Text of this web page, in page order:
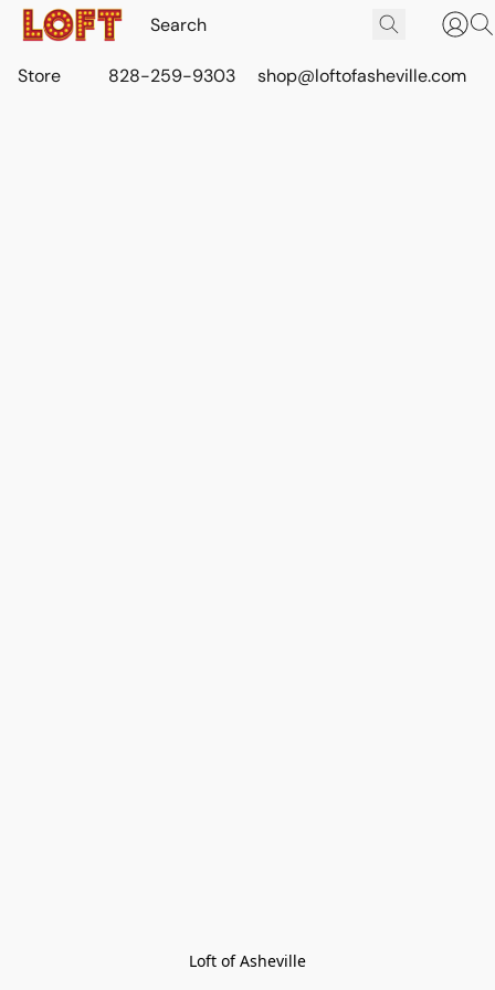
Store 828-259-9303 shop@loftofasheville.com
Loft of Asheville